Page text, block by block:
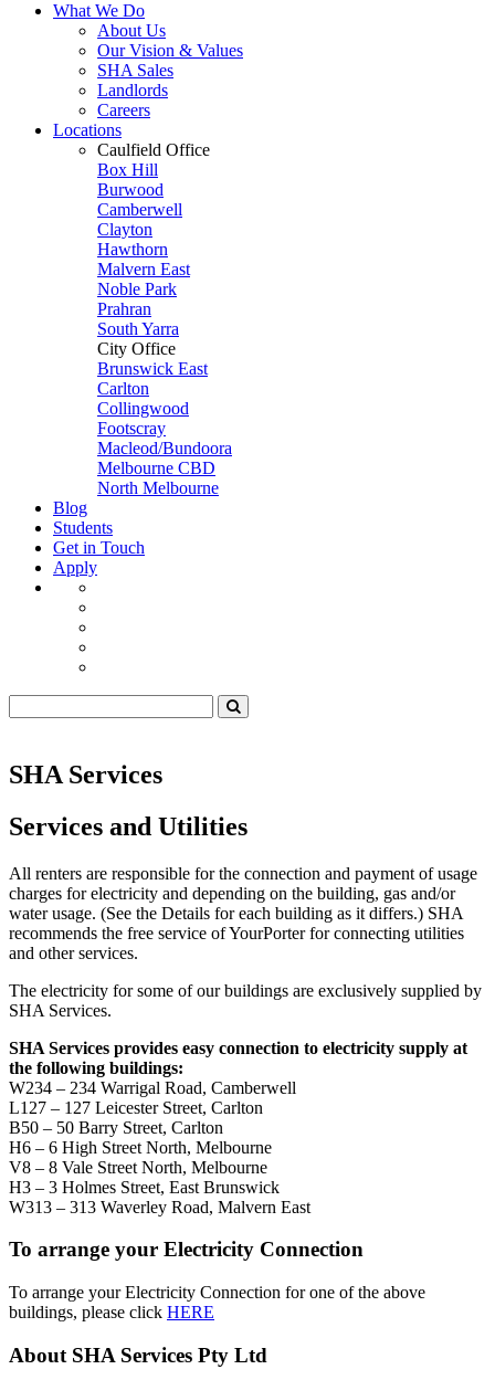
What We Do
About Us
Our Vision & Values
SHA Sales
Landlords
Careers
Locations
Caulfield Office
Box Hill
Burwood
Camberwell
Clayton
Hawthorn
Malvern East
Noble Park
Prahran
South Yarra
City Office
Brunswick East
Carlton
Collingwood
Footscray
Macleod/Bundoora
Melbourne CBD
North Melbourne
Blog
Students
Get in Touch
Apply
SHA Services
Services and Utilities
All renters are responsible for the connection and payment of usage
charges for electricity and depending on the building, gas and/or
water usage. (See the Details for each building as it differs.) SHA
recommends the free service of YourPorter for connecting utilities
and other services.
The electricity for some of our buildings are exclusively supplied by
SHA Services.
SHA Services provides easy connection to electricity supply at
the following buildings:
W234 – 234 Warrigal Road, Camberwell
L127 – 127 Leicester Street, Carlton
B50 – 50 Barry Street, Carlton
H6 – 6 High Street North, Melbourne
V8 – 8 Vale Street North, Melbourne
H3 – 3 Holmes Street, East Brunswick
W313 – 313 Waverley Road, Malvern East
To arrange your Electricity Connection
To arrange your Electricity Connection for one of the above
buildings, please click HERE
About SHA Services Pty Ltd